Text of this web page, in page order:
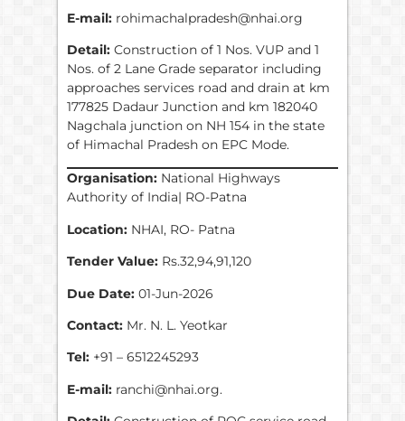
E-mail: rohimachalpradesh@nhai.org
Detail: Construction of 1 Nos. VUP and 1
Nos. of 2 Lane Grade separator including
approaches services road and drain at km
177825 Dadaur Junction and km 182040
Nagchala junction on NH 154 in the state
of Himachal Pradesh on EPC Mode.
Organisation: National Highways
Authority of India| RO-Patna
Location: NHAI, RO- Patna
Tender Value: Rs.32,94,91,120
Due Date: 01-Jun-2026
Contact: Mr. N. L. Yeotkar
Tel: +91 – 6512245293
E-mail: ranchi@nhai.org.